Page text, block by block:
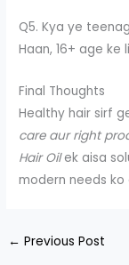
Q5. Kya ye
Haan, 16+ age ke
Final Thoughts
Healthy hair sirf
care aur right
Hair Oilek aisa
modern needs
← Previous Post